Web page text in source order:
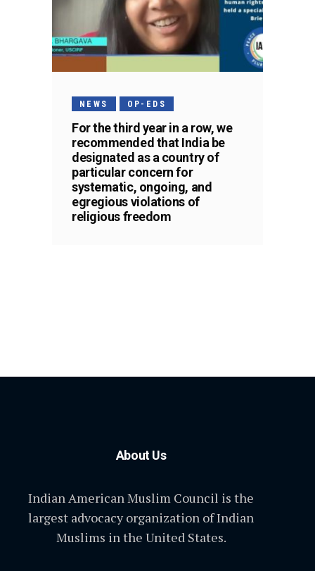
NEWS OP-EDS
For the third year in a row, we
recommended that India be
designated as a country of
particular concern for
systematic, ongoing, and
egregious violations of
religious freedom
About Us
Indian American Muslim Council is the
largest advocacy organization of Indian
Muslims in the United States.